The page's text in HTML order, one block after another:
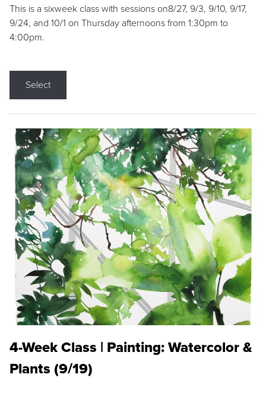
This is a sixweek class with sessions on8/27, 9/3, 9/10, 9/17,
9/24, and 10/1 on Thursday afternoons from 1:30pm to
4:00pm.
Select
4-Week Class | Painting: Watercolor &
Plants (9/19)